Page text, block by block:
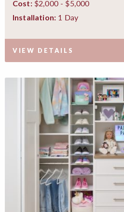
Cost:$2,000 - $5,000
Installation: 1 Day
VIEW DETAILS